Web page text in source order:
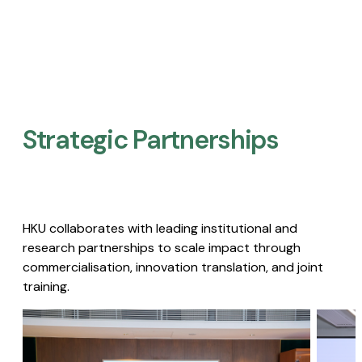
Strategic Partnerships​
HKU collaborates with leading institutional and
research partnerships to scale impact through
commercialisation, innovation translation, and joint
training.